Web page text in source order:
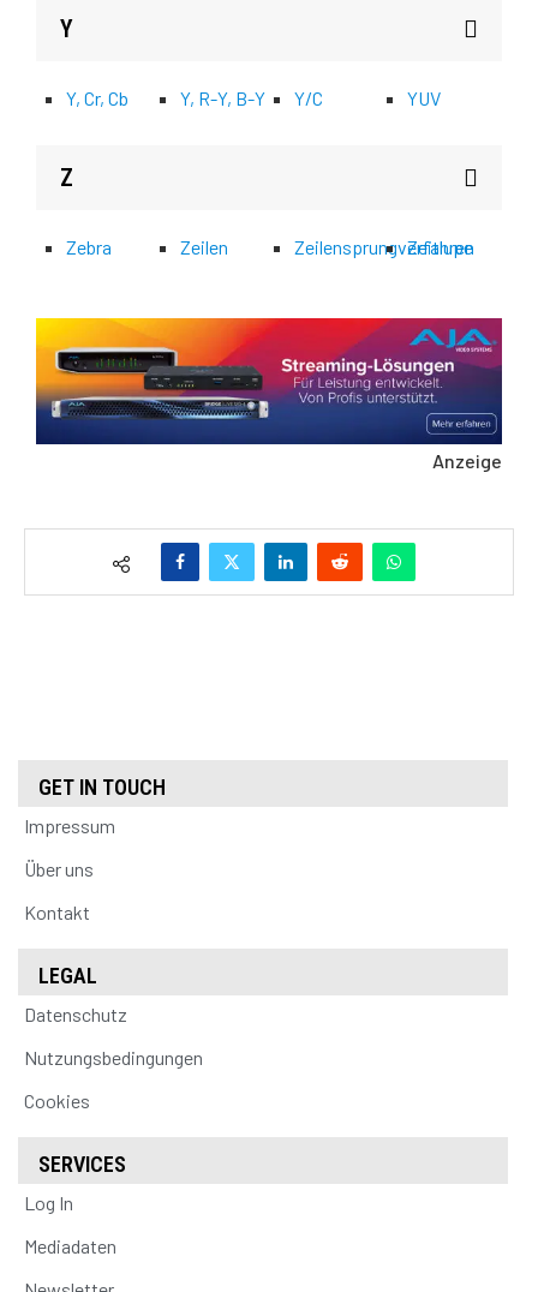
Y
Y, Cr, Cb Y, R-Y, B-Y Y/C YUV
Z
Zebra Zeilen Zeilensprungverfahren
Zeitlupe
Anzeige
GET IN TOUCH
Impressum
Über uns
Kontakt
LEGAL
Datenschutz
Nutzungsbedingungen
Cookies
SERVICES
Log In
Mediadaten